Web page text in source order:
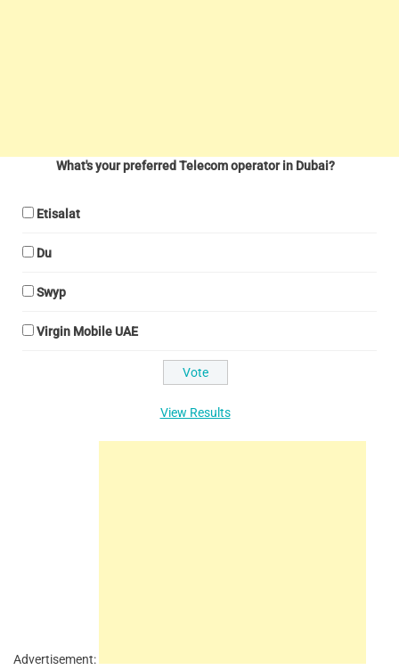
What's your preferred Telecom operator in Dubai?
Etisalat
Du
Swyp
Virgin Mobile UAE
View Results
Advertisement: